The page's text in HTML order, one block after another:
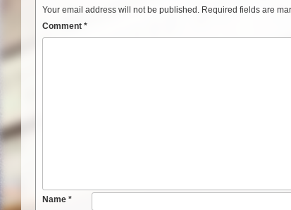
Your email address will not be published. Required fields are
Comment *
Name *